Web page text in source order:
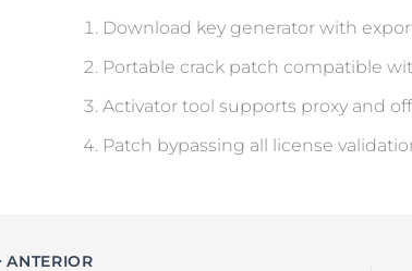
Download key generator with
Portable crack patch compatible
Activator tool supports proxy and
Patch bypassing all license
ANTERIOR